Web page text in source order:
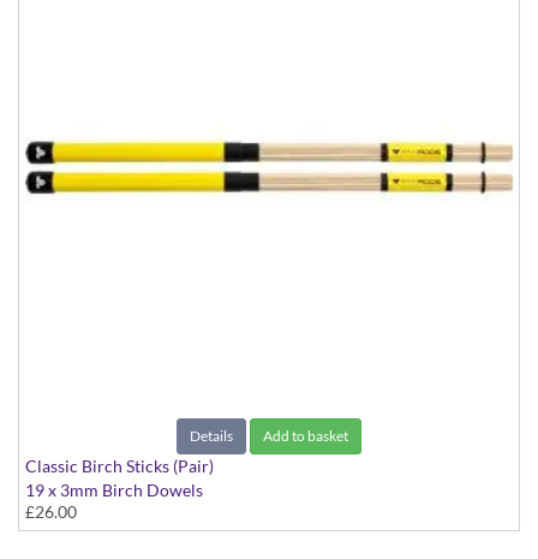
Details Add to basket
Classic Birch Sticks (Pair)
19 x 3mm Birch Dowels
£26.00